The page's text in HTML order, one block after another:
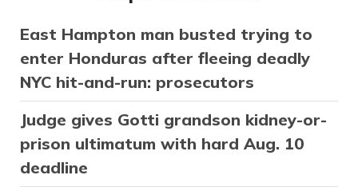
East Hampton man busted trying to
enter Honduras after fleeing deadly
NYC hit-and-run: prosecutors
Judge gives Gotti grandson kidney-or-
prison ultimatum with hard Aug. 10
deadline